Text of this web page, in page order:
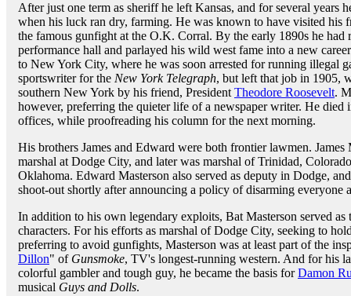
After just one term as sheriff he left Kansas, and for several years
when his luck ran dry, farming. He was known to have visited his
the famous gunfight at the O.K. Corral. By the early 1890s he had
performance hall and parlayed his wild west fame into a new
to New York City, where he was soon arrested for running illegal
sportswriter for the New York Telegraph, but left that job in 1905,
southern New York by his friend, President Theodore Roosevelt.
however, preferring the quieter life of a newspaper writer. He died
offices, while proofreading his column for the next morning.
His brothers James and Edward were both frontier lawmen. James
marshal at Dodge City, and later was marshal of Trinidad,
Oklahoma. Edward Masterson also served as deputy in Dodge,
shoot-out shortly after announcing a policy of disarming everyone
In addition to his own legendary exploits, Bat Masterson served
characters. For his efforts as marshal of Dodge City, seeking to
preferring to avoid gunfights, Masterson was at least part of the
Dillon" of Gunsmoke, TV's longest-running western. And for his
colorful gambler and tough guy, he became the basis forDamon
musical Guys and Dolls.